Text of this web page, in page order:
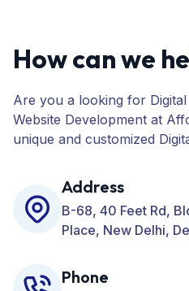
How can we
Are you a looking for
Website Development at
unique and customized
Development, ORM, and
Business.
Address
B-68, 40 Feet Rd,
Place, New Delhi,
Phone